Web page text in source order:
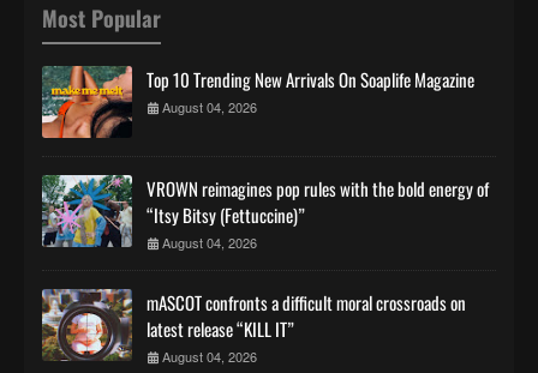
Most Popular
Top 10 Trending New Arrivals On Soaplife Magazine
August 04, 2026
VROWN reimagines pop rules with the bold energy of
“Itsy Bitsy (Fettuccine)”
August 04, 2026
mASCOT confronts a difficult moral crossroads on
latest release “KILL IT”
August 04, 2026